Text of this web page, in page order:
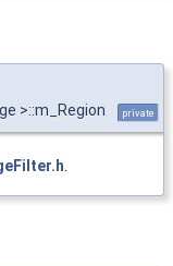
>::m_Region private